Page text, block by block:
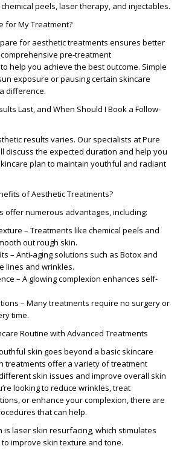
peels, laser therapy, and injectables.
for My Treatment?
for aesthetic treatments ensures better
pre-treatment
help you achieve the best outcome. Simple
exposure or pausing certain skincare
difference.
Last, and When Should I Book a Follow-
results varies. Our specialists atPure
discuss the expected duration and help you
plan to maintain youthful and radiant
of Aesthetic Treatments?
offer numerous advantages, including:
– Treatments like chemical peels and
out rough skin.
– Anti-aging solutions such as Botox and
lines and wrinkles.
– A glowing complexion enhances self-
– Many treatments require no surgery or
time.
Routine with Advanced Treatments
skin goes beyond a basic skincare
treatments offer a variety oftreatment
skin issues and improve overall skin
looking to reduce wrinkles, treat
, or enhance your complexion, there are
that can help.
is laser skin resurfacing, which stimulates
to improve skin texture and tone.